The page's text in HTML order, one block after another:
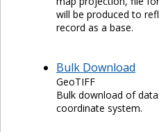
will be produced to
record as a base.
Bulk Download
GeoTIFF
Bulk download of
coordinate system.